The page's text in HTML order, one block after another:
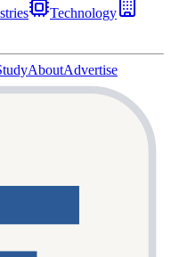
Technology
AboutAdvertise